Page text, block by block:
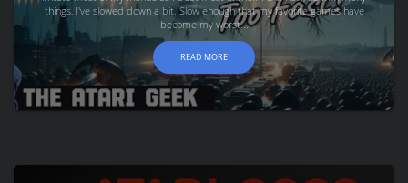
things, I've slowed down a bit. Slow enough that my favorite games have
become my worst...
READ MORE